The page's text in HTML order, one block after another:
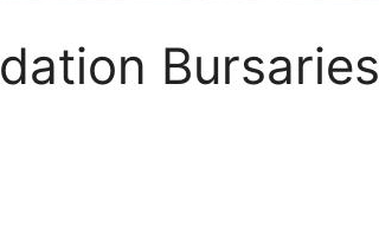
Bursaries